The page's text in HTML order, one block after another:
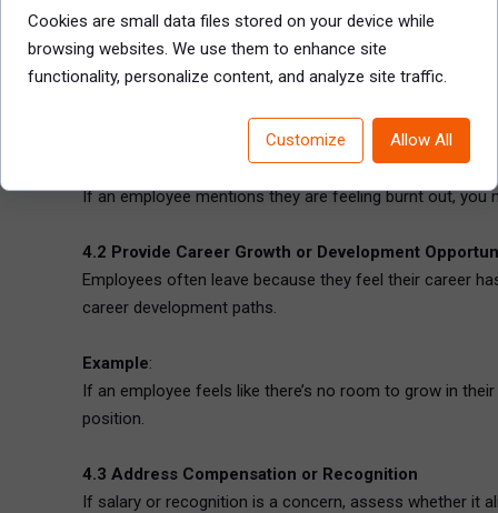
the organization.
4.1 Address Work-Life Balance or Wellbeing
If workload or burnout is an issue, explore how
If an employee mentions they are feeling burnt out, you
4.2 Provide Career Growth or Development
Employees often leave because they feel their career
career development paths.
Example:
If an employee feels like there’s no room to grow in
position.
4.3 Address Compensation or Recognition
If salary or recognition is a concern, assess whether it
Cookies are small data files stored on your device while
browsing websites. We use them to enhance site
functionality, personalize content, and analyze site traffic.
Customize Allow All